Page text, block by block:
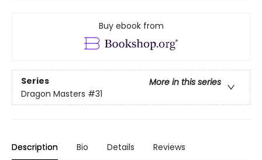
Buy ebook from
Series
More in this series
Dragon Masters #31
Description Bio Details Reviews